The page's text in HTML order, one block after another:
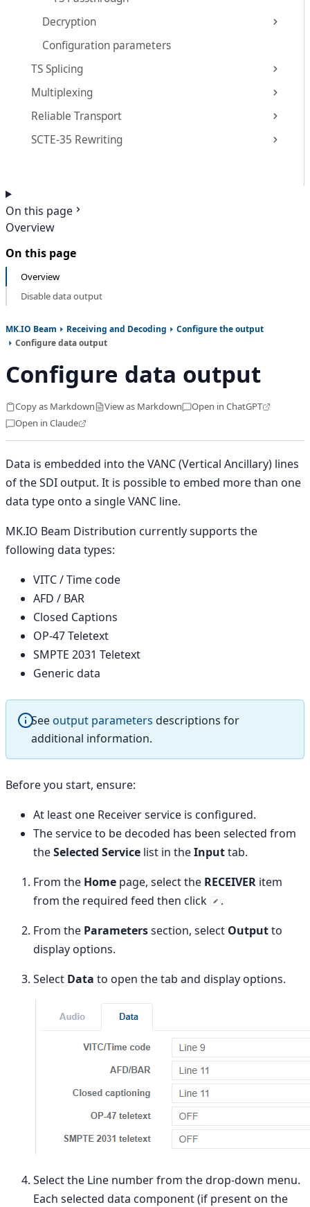
Decryption
Configuration parameters
TS Splicing
Multiplexing
Reliable Transport
SCTE-35 Rewriting
On this page
Overview
On this page
Overview
Disable data output
MK.IO Beam Receiving and Decoding
Configure the output
Configure data output
Configure data output
Copy as Markdown View as Markdown
Open in ChatGPT
Open in Claude
Data is embedded into the VANC (Vertical Ancillary) lines
of the SDI output. It is possible to embed more than one
data type onto a single VANC line.
MK.IO Beam Distribution currently supports the
following data types:
VITC / Time code
AFD / BAR
Closed Captions
OP-47 Teletext
SMPTE 2031 Teletext
Generic data
Seeoutput parameters descriptions for
additional information.
Before you start, ensure:
At least one Receiver service is configured.
The service to be decoded has been selected from
theSelected Service list in theInputtab.
From the Home page, select the RECEIVER item
from the required feed then click
.
From the Parameterssection, select Outputto
display options.
Select Data to open the tab and display options.
Select the Line number from the drop-down menu.
Each selected data component (if present on the